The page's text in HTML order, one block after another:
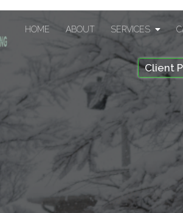
HOME ABOUT SERVICES
Client